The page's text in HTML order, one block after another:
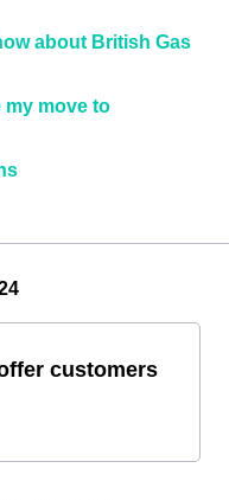
about British Gas
my move to
customers